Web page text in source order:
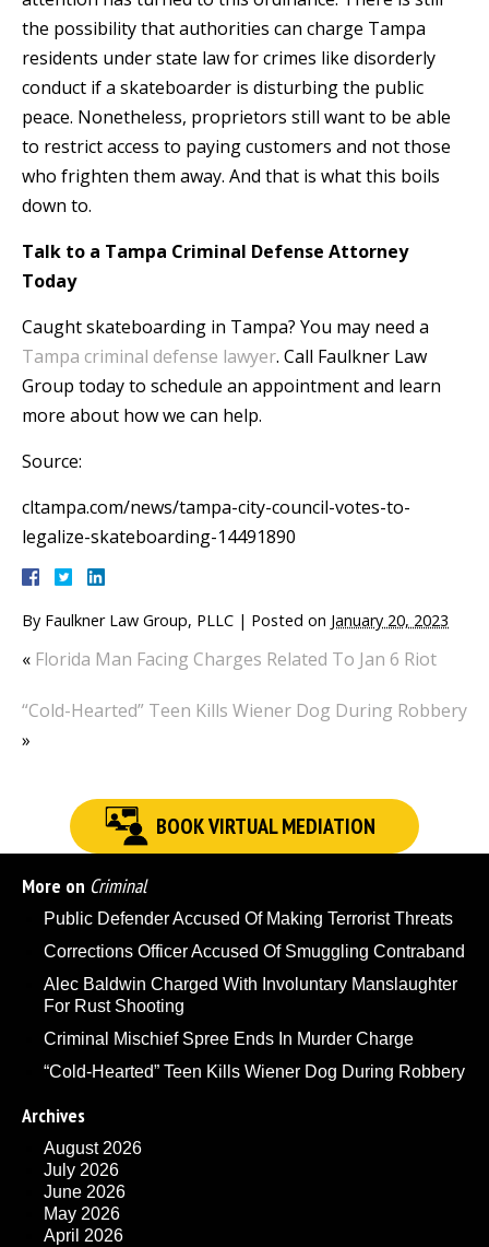
the possibility that authorities can charge Tampa
residents under state law for crimes like disorderly
conduct if a skateboarder is disturbing the public
peace. Nonetheless, proprietors still want to be able
to restrict access to paying customers and not those
who frighten them away. And that is what this boils
down to.
Talk to a Tampa Criminal Defense Attorney
Today
Caught skateboarding in Tampa? You may need a
Tampa criminal defense lawyer. Call Faulkner Law
Group today to schedule an appointment and learn
more about how we can help.
Source:
cltampa.com/news/tampa-city-council-votes-to-
legalize-skateboarding-14491890
By Faulkner Law Group, PLLC | Posted on January 20, 2023
« Florida Man Facing Charges Related To Jan 6 Riot
“Cold-Hearted” Teen Kills Wiener Dog During Robbery
»
BOOK VIRTUAL MEDIATION
More on Criminal
Public Defender Accused Of Making Terrorist Threats
Corrections Officer Accused Of Smuggling Contraband
Alec Baldwin Charged With Involuntary Manslaughter
For Rust Shooting
Criminal Mischief Spree Ends In Murder Charge
“Cold-Hearted” Teen Kills Wiener Dog During Robbery
Archives
August 2026
July 2026
June 2026
May 2026
April 2026